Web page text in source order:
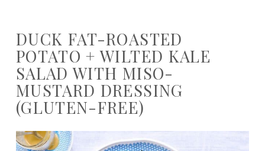
DUCK FAT-ROASTED
POTATO + WILTED KALE
SALAD WITH MISO-
MUSTARD DRESSING
(GLUTEN-FREE)